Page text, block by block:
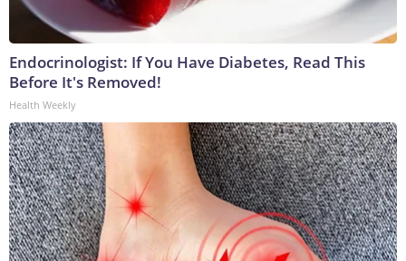
Endocrinologist: If You Have Diabetes, Read This
Before It's Removed!
Health Weekly